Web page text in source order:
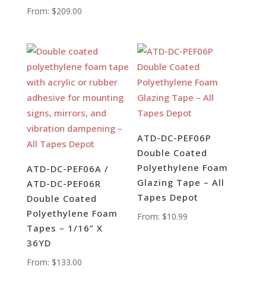
From: $209.00
ATD-DC-PEF06A /
ATD-DC-PEF06R
Double Coated
Polyethylene Foam
Tapes – 1/16” X
36YD
From: $133.00
ATD-DC-PEF06P
Double Coated
Polyethylene Foam
Glazing Tape – All
Tapes Depot
From: $10.99